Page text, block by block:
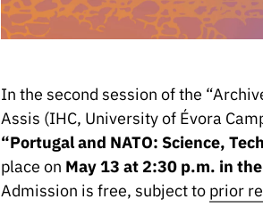
In the second session of the
Assis (IHC, University of Évora
“Portugal and NATO: Science,
place on May 13 at 2:30 p.m. in the
Admission is free, subject to prior